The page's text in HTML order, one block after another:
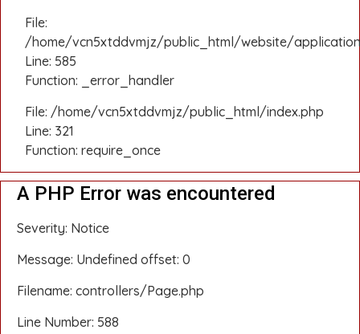
File:
/home/vcn5xtddvmjz/public_html/website/
Line: 585
Function: _error_handler
File: /home/vcn5xtddvmjz/public_html/index.php
Line: 321
Function: require_once
A PHP Error was encountered
Severity: Notice
Message: Undefined offset: 0
Filename: controllers/Page.php
Line Number: 588